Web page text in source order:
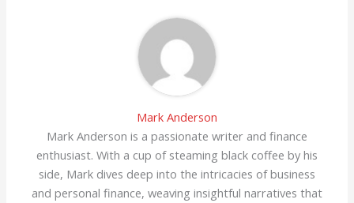
Mark Anderson
Mark Anderson is a passionate writer and finance
enthusiast. With a cup of steaming black coffee by his
side, Mark dives deep into the intricacies of business
and personal finance, weaving insightful narratives that